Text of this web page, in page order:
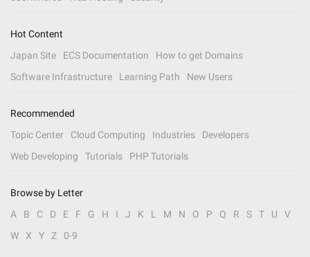
Hot Content
Japan Site
ECS Documentation
How to get Domains
Software Infrastructure
Learning Path New Users
Recommended
Topic Center
Cloud Computing Industries
Developers
Web Developing
Tutorials PHP Tutorials
Browse by Letter
A
B C D E F G H I J K L M N O P Q R S T U
V
W
X Y Z 0-9